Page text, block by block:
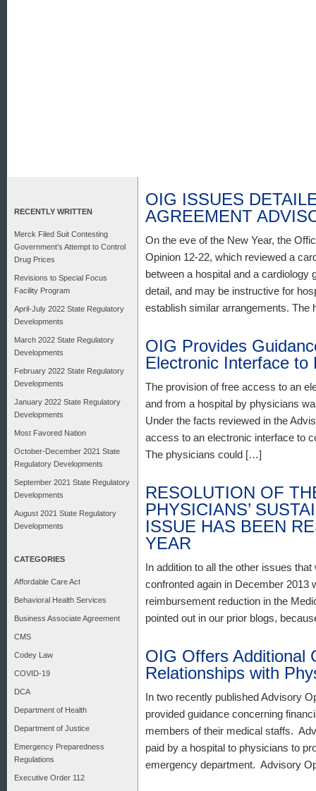
RECENTLY WRITTEN
Merck Filed Suit Contesting
Government’s Attempt to Control
Drug Prices
Revisions to Special Focus
Facility Program
April-July 2022 State Regulatory
Developments
March 2022 State Regulatory
Developments
February 2022 State Regulatory
Developments
January 2022 State Regulatory
Developments
Most Favored Nation
October-December 2021 State
Regulatory Developments
September 2021 State Regulatory
Developments
August 2021 State Regulatory
Developments
CATEGORIES
Affordable Care Act
Behavioral Health Services
Business Associate Agreement
CMS
Codey Law
COVID-19
DCA
Department of Health
Department of Justice
Emergency Preparedness
Regulations
Executive Order 112
OIG ISSUES
AGREEMENT
On the eve of the New Year, the
Opinion 12-22, which reviewed a
between a hospital and a
detail, and may be instructive for
establish similar arrangements. The
OIG Provides
Electronic Interface to
The provision of free access to an
and from a hospital by physicians
Under the facts reviewed in the
access to an electronic interface to
The physicians could […]
RESOLUTION OF
PHYSICIANS’
ISSUE HAS BEEN
YEAR
In addition to all the other issues
confronted again in December 2013
reimbursement reduction in the
pointed out in our prior blogs,
OIG Offers Additional
Relationships with
In two recently published Advisory
provided guidance concerning
members of their medical staffs.
paid by a hospital to physicians to
emergency department. Advisory